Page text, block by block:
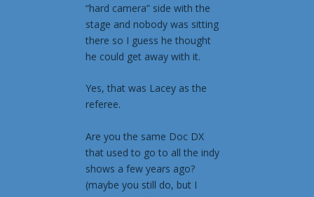
“hard camera” side with the
stage and nobody was sitting
there so I guess he thought
he could get away with it.
Yes, that was Lacey as the
referee.
Are you the same Doc DX
that used to go to all the indy
shows a few years ago?
(maybe you still do, but I